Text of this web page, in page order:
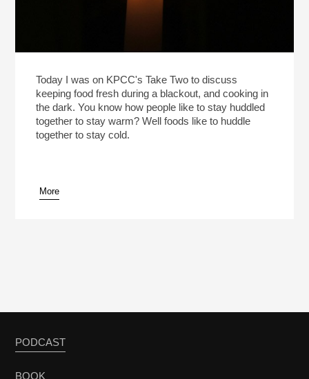
Today I was on KPCC's Take Two to discuss
keeping food fresh during a blackout, and cooking in
the dark. You know how people like to stay huddled
together to stay warm? Well foods like to huddle
together to stay cold.
More
PODCAST
BOOK